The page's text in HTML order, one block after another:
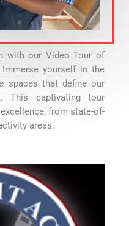
with our Video Tour of
yourself in the
spaces that define our
This captivating tour
from state-of-
areas.